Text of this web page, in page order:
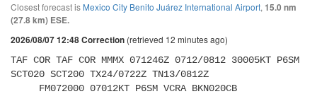
Closest forecast is Mexico City Benito Juárez International Airport, 15.0 nm
(27.8 km) ESE.
2026/08/07 12:48 Correction (retrieved 12 minutes ago)
TAF COR TAF COR MMMX 071246Z 0712/0812 30005KT P6SM
SCT020 SCT200 TX24/0722Z TN13/0812Z